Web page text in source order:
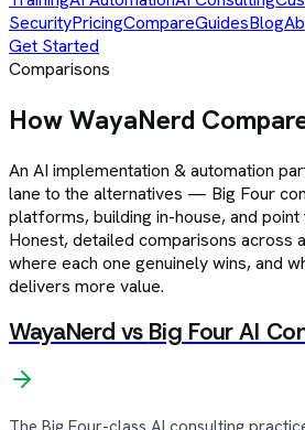
SecurityPricingCompareGuidesBlog
Get Started
Comparisons
How WayaNerd
An AI implementation & automation
lane to the alternatives — Big Four
platforms, building in-house, and
Honest, detailed comparisons across
where each one genuinely wins, and
delivers more value.
WayaNerd vs Big Four AI